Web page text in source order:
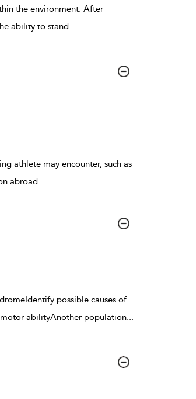
the environment. After
ability to stand...
athlete may encounter, such as
abroad...
possible causes of
abilityAnother population...